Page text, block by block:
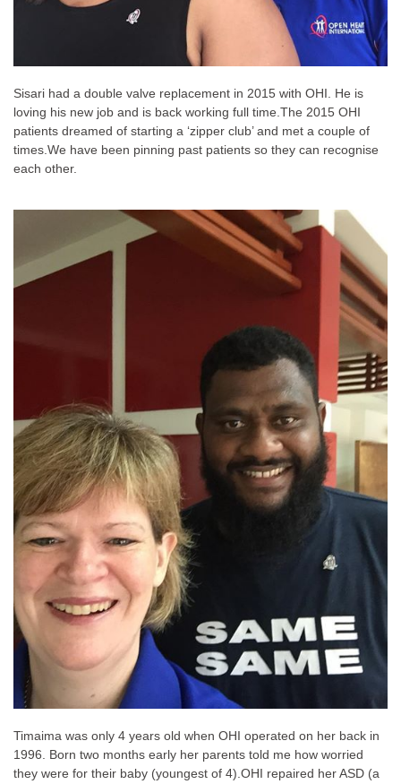
Sisari had a double valve replacement in 2015 with OHI. He is
loving his new job and is back working full time. The 2015 OHI
patients dreamed of starting a ‘zipper club’ and met a couple of
times. We have been pinning past patients so they can recognise
each other.
Timaima was only 4 years old when OHI operated on her back in
1996. Born two months early her parents told me how worried
they were for their baby (youngest of 4).OHI repaired her ASD (a